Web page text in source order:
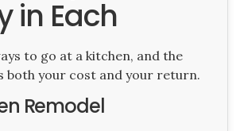
in Each
to go at a kitchen, and the
both your cost and your return.
Remodel